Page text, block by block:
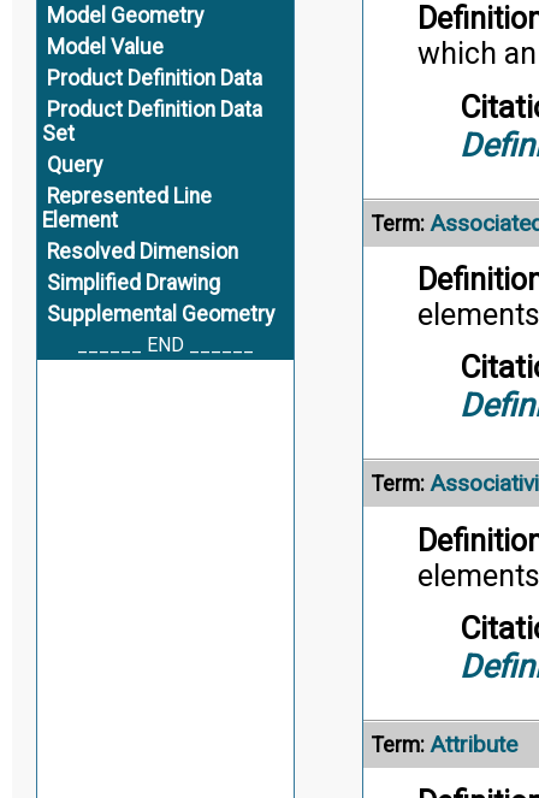
Model Geometry
Model Value
Product Definition Data
Product Definition Data
Set
Query
Represented Line
Element
Resolved Dimension
Simplified Drawing
Supplemental Geometry
______ END ______
which
Term:
Term:
Term: Attribute